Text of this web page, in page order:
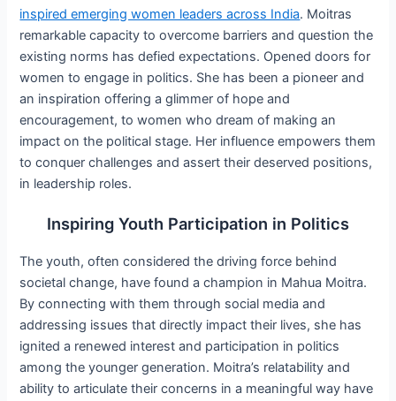
inspired emerging women leaders across India. Moitras
remarkable capacity to overcome barriers and question the
existing norms has defied expectations. Opened doors for
women to engage in politics. She has been a pioneer and
an inspiration offering a glimmer of hope and
encouragement, to women who dream of making an
impact on the political stage. Her influence empowers them
to conquer challenges and assert their deserved positions,
in leadership roles.
Inspiring Youth Participation in Politics
The youth, often considered the driving force behind
societal change, have found a champion in Mahua Moitra.
By connecting with them through social media and
addressing issues that directly impact their lives, she has
ignited a renewed interest and participation in politics
among the younger generation. Moitra’s relatability and
ability to articulate their concerns in a meaningful way have